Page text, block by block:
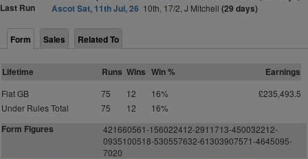
Last Run
Ascot Sat, 11th Jul, 26 10th, 17/2, J Mitchell (29 days)
Form Sales Related To
Lifetime Runs Wins Win % Earnings
Flat GB 75 12 16%
£235,493.5
Under Rules Total
75 12 16%
Form Figures
421660561-156022412-2911713-450032212-
0935100518-530557632-61303907571-4645095-
7020